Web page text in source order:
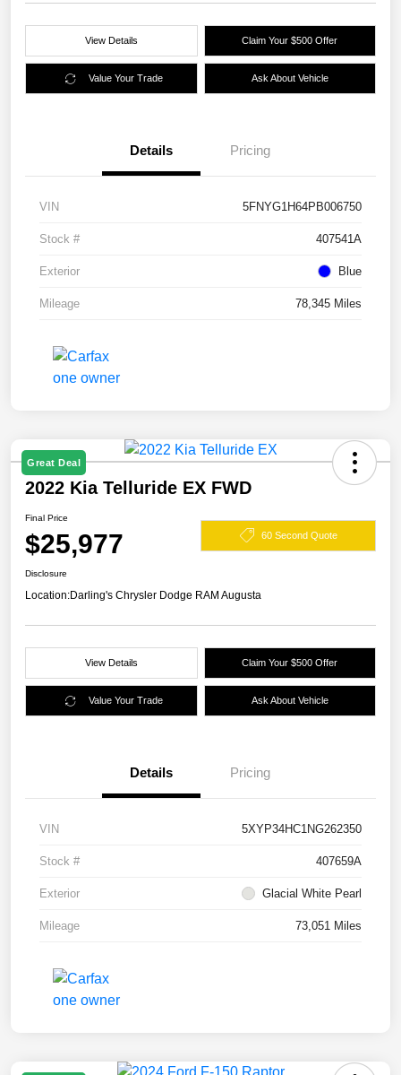
View Details Claim Your $500 Offer
Value Your Trade Ask About Vehicle
Details Pricing
VIN 5FNYG1H64PB006750
Stock # 407541A
Exterior Blue
Mileage 78,345 Miles
Great Deal
2022 Kia Telluride EX FWD
Final Price
$25,977 60 Second Quote
Disclosure
Location:Darling's Chrysler Dodge RAM Augusta
View Details Claim Your $500 Offer
Value Your Trade Ask About Vehicle
Details Pricing
VIN 5XYP34HC1NG262350
Stock # 407659A
Exterior Glacial White Pearl
Mileage 73,051 Miles